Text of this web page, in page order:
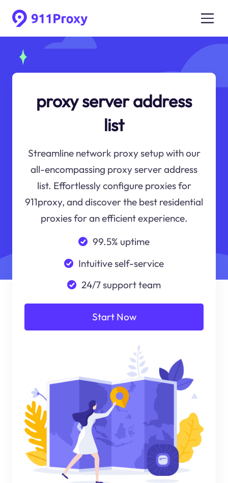
proxy server address
list
Streamline network proxy setup with our
all-encompassing proxy server address
list. Effortlessly configure proxies for
911proxy, and discover the best residential
proxies for an efficient experience.
99.5% uptime
Intuitive self-service
24/7 support team
Start Now